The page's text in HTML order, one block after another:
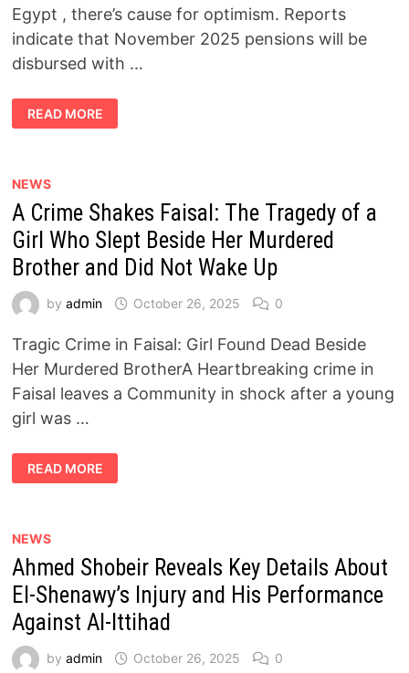
Egypt , there’s cause for optimism. Reports
indicate that November 2025 pensions will be
disbursed with …
GOOD
NEWS
FOR
:
OF
NOVEMBER
2025
PENSION
DISBURSEMENTS
READ MORE
NEWS
A Crime Shakes Faisal: The Tragedy of a
Girl Who Slept Beside Her Murdered
Brother and Did Not Wake Up
by admin October 26, 2025 0
Tragic Crime in Faisal: Girl Found Dead Beside
Her Murdered BrotherA Heartbreaking crime in
Faisal leaves a Community in shock after a young
girl was …
A
CRIME
SHAKES
OF
GIRL
WHO
SLEPT
BESIDE
HER
MURDERED
BROTHER
AND
DID
READ MORE
NEWS
Ahmed Shobeir Reveals Key Details About
El-Shenawy’s Injury and His Performance
Against Al-Ittihad
by admin October 26, 2025 0